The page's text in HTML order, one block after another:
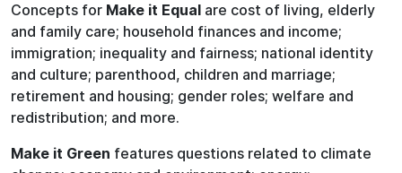
Concepts for Make it Equal are cost of living, elderly
and family care; household finances and income;
immigration; inequality and fairness; national identity
and culture; parenthood, children and marriage;
retirement and housing; gender roles; welfare and
redistribution; and more.
Make it Green features questions related to climate